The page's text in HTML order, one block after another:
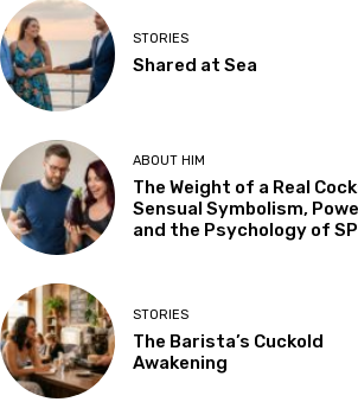
STORIES
Shared at Sea
ABOUT HIM
The Weight of a Real
Sensual Symbolism,
and the Psychology of
STORIES
The Barista’s Cuckold
Awakening